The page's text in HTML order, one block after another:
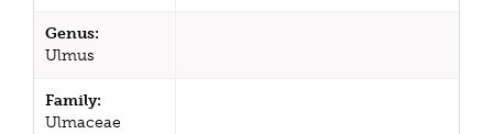
Genus:
Ulmus
Family:
Ulmaceae